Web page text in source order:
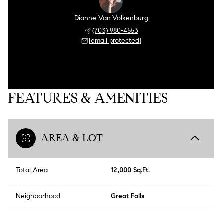
Dianne Van Volkenburg
(703) 980-4553
[email protected]
FEATURES & AMENITIES
AREA & LOT
Total Area 12,000 Sq.Ft.
Neighborhood Great Falls